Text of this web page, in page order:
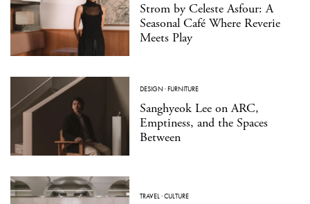
Strom by Celeste Asfour: A
Seasonal Café Where Reverie
Meets Play
DESIGN ·FURNITURE
Sanghyeok Lee on ARC,
Emptiness, and the Spaces
Between
TRAVEL·CULTURE